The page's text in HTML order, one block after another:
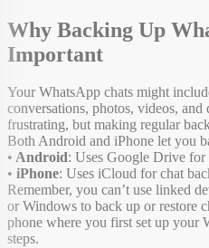
Why Backing Up
Important
Your WhatsApp chats might
conversations, photos, videos,
frustrating, but making regular
Both Android and iPhone let you
• Android: Uses Google Drive for
• iPhone: Uses iCloud for chat
Remember, you can’t use linked
or Windows to back up or restore
phone where you first set up your
steps.